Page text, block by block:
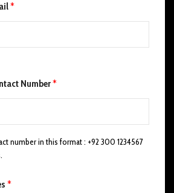
*
Number*
number in this format : +92 300 1234567
*